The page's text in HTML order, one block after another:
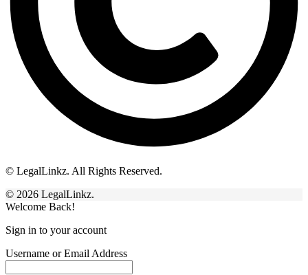
© LegalLinkz. All Rights Reserved.
© 2026 LegalLinkz.
Welcome Back!
Sign in to your account
Username or Email Address